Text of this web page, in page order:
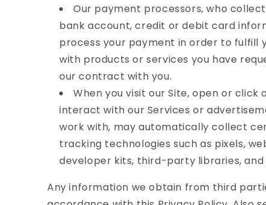
Our payment processors, who
bank account, credit or debit card
process your payment in order to fulfill
with products or services you have
our contract with you.
When you visit our Site, open or click
interact with our Services or
work with, may automatically collect
tracking technologies such as pixels,
developer kits, third-party libraries, and
Any information we obtain from third